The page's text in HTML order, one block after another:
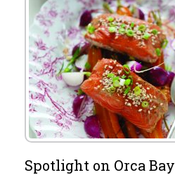
Spotlight on Orca Bay